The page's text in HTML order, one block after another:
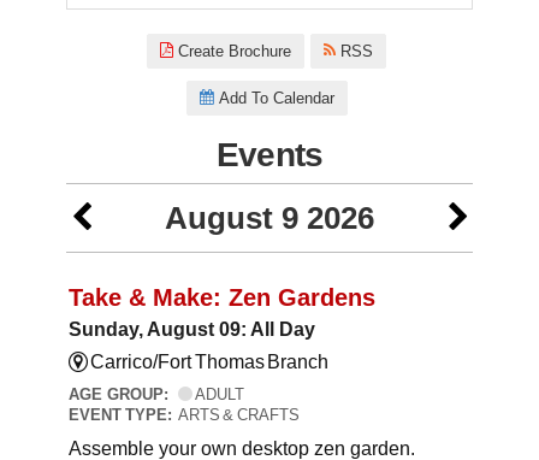
Create Brochure RSS
Add To Calendar
Events
August 9 2026
Take & Make: Zen Gardens
Sunday, August 09: All Day
Carrico/Fort Thomas Branch
AGE GROUP:
ADULT
EVENT TYPE: ARTS & CRAFTS
Assemble your own desktop zen garden.